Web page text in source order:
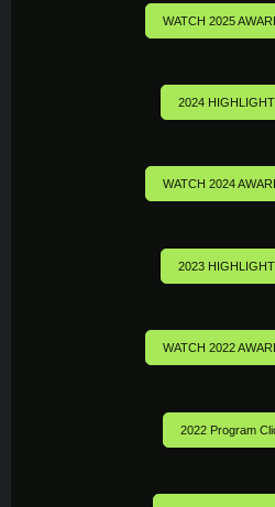
WATCH 2025
2024
WATCH 2024
2023
WATCH 2022
2022 Program